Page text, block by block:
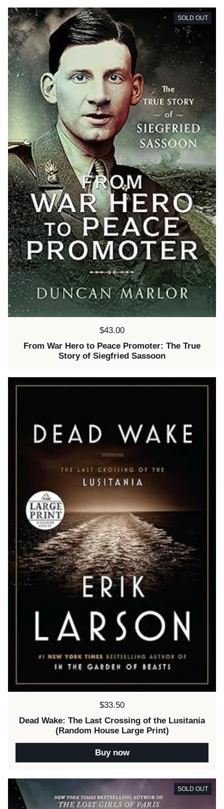
Price:
$43.00
From War Hero to Peace Promoter: The True
Story of Siegfried Sassoon
SOLD OUT
Price:
$33.50
Dead Wake: The Last Crossing of the Lusitania
(Random House Large Print)
Buy now
SOLD OUT